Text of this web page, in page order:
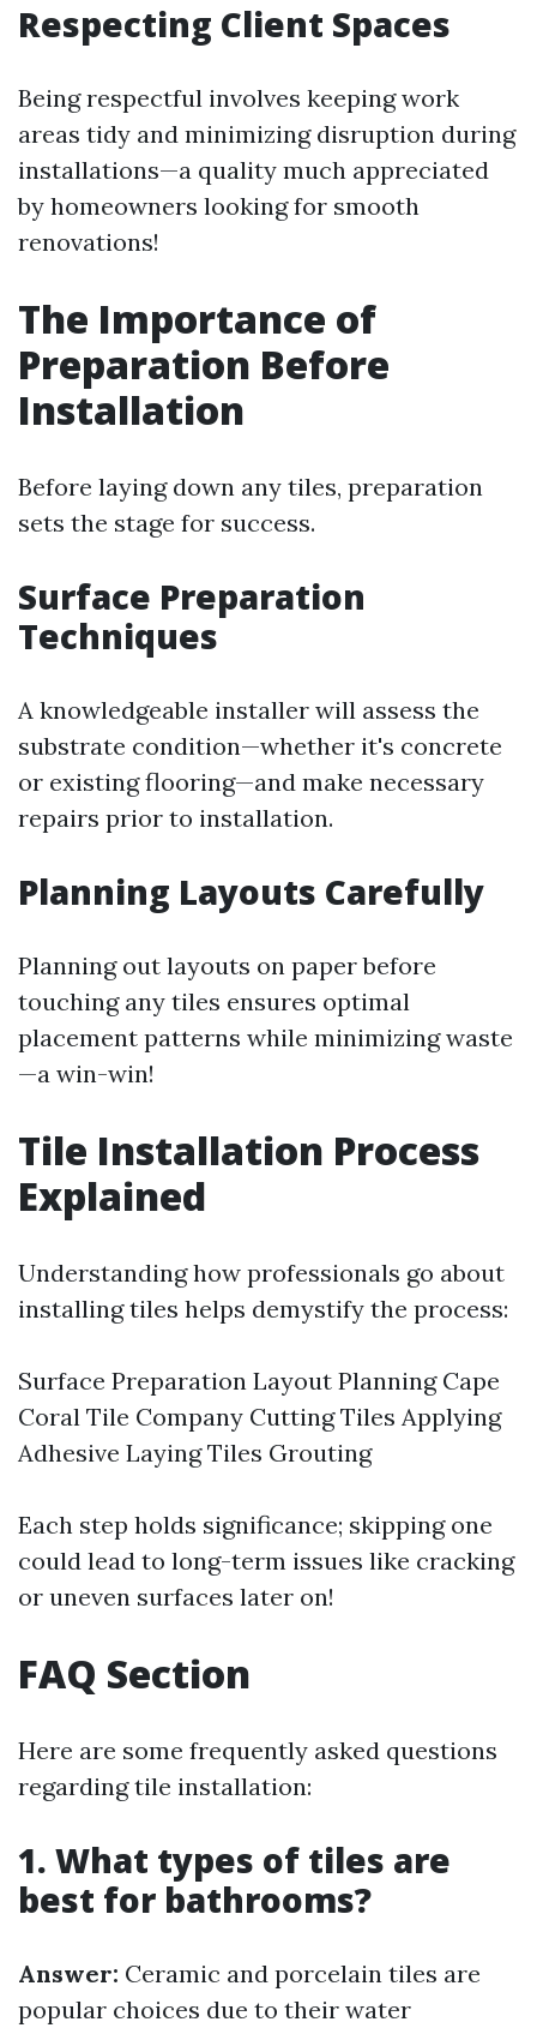
Respecting Client Spaces
Being respectful involves keeping work
areas tidy and minimizing disruption during
installations—a quality much appreciated
by homeowners looking for smooth
renovations!
The Importance of
Preparation Before
Installation
Before laying down any tiles, preparation
sets the stage for success.
Surface Preparation
Techniques
A knowledgeable installer will assess the
substrate condition—whether it's concrete
or existing flooring—and make necessary
repairs prior to installation.
Planning Layouts Carefully
Planning out layouts on paper before
touching any tiles ensures optimal
placement patterns while minimizing waste
—a win-win!
Tile Installation Process
Explained
Understanding how professionals go about
installing tiles helps demystify the process:
Surface Preparation Layout Planning Cape
Coral Tile Company Cutting Tiles Applying
Adhesive Laying Tiles Grouting
Each step holds significance; skipping one
could lead to long-term issues like cracking
or uneven surfaces later on!
FAQ Section
Here are some frequently asked questions
regarding tile installation:
1. What types of tiles are
best for bathrooms?
Answer: Ceramic and porcelain tiles are
popular choices due to their water